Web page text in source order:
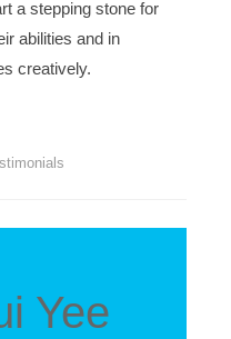
a stepping stone for
abilities and in
creatively.
Yee